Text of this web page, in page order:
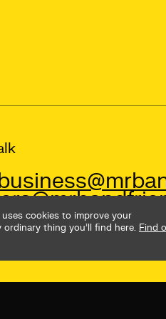
cookies to improve your
ordinary thing you’ll find here. Find